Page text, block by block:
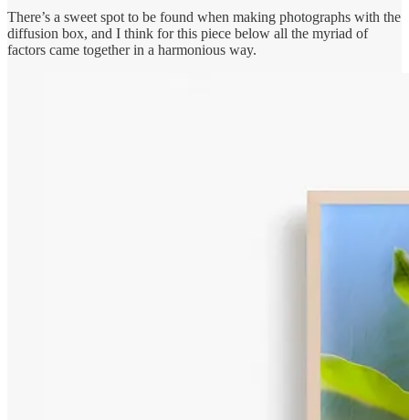
There’s a sweet spot to be found when making photographs with the
diffusion box, and I think for this piece below all the myriad of
factors came together in a harmonious way.